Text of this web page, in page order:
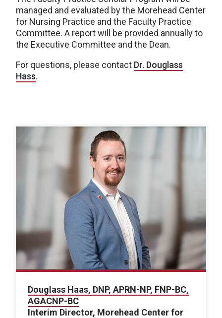
managed and evaluated by the Morehead Center
for Nursing Practice and the Faculty Practice
Committee. A report will be provided annually to
the Executive Committee and the Dean.
For questions, please contact Dr. Douglass
Hass.
Douglass Haas, DNP, APRN-NP, FNP-BC,
AGACNP-BC
Interim Director, Morehead Center for